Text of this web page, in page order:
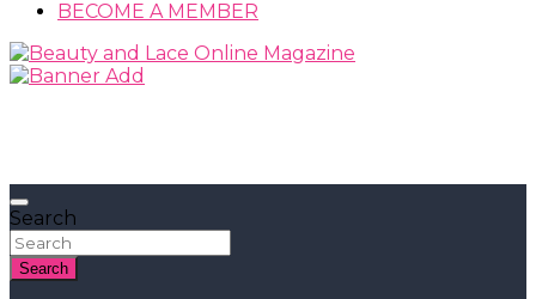
BECOME A MEMBER
Search
Search